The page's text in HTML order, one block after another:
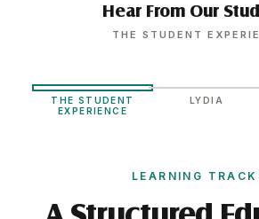
Hear From Our
THE STUDENT
THE STUDENT
EXPERIENCE
LYDIA
LEARNING